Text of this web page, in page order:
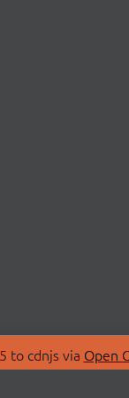
to cdnjs via Open